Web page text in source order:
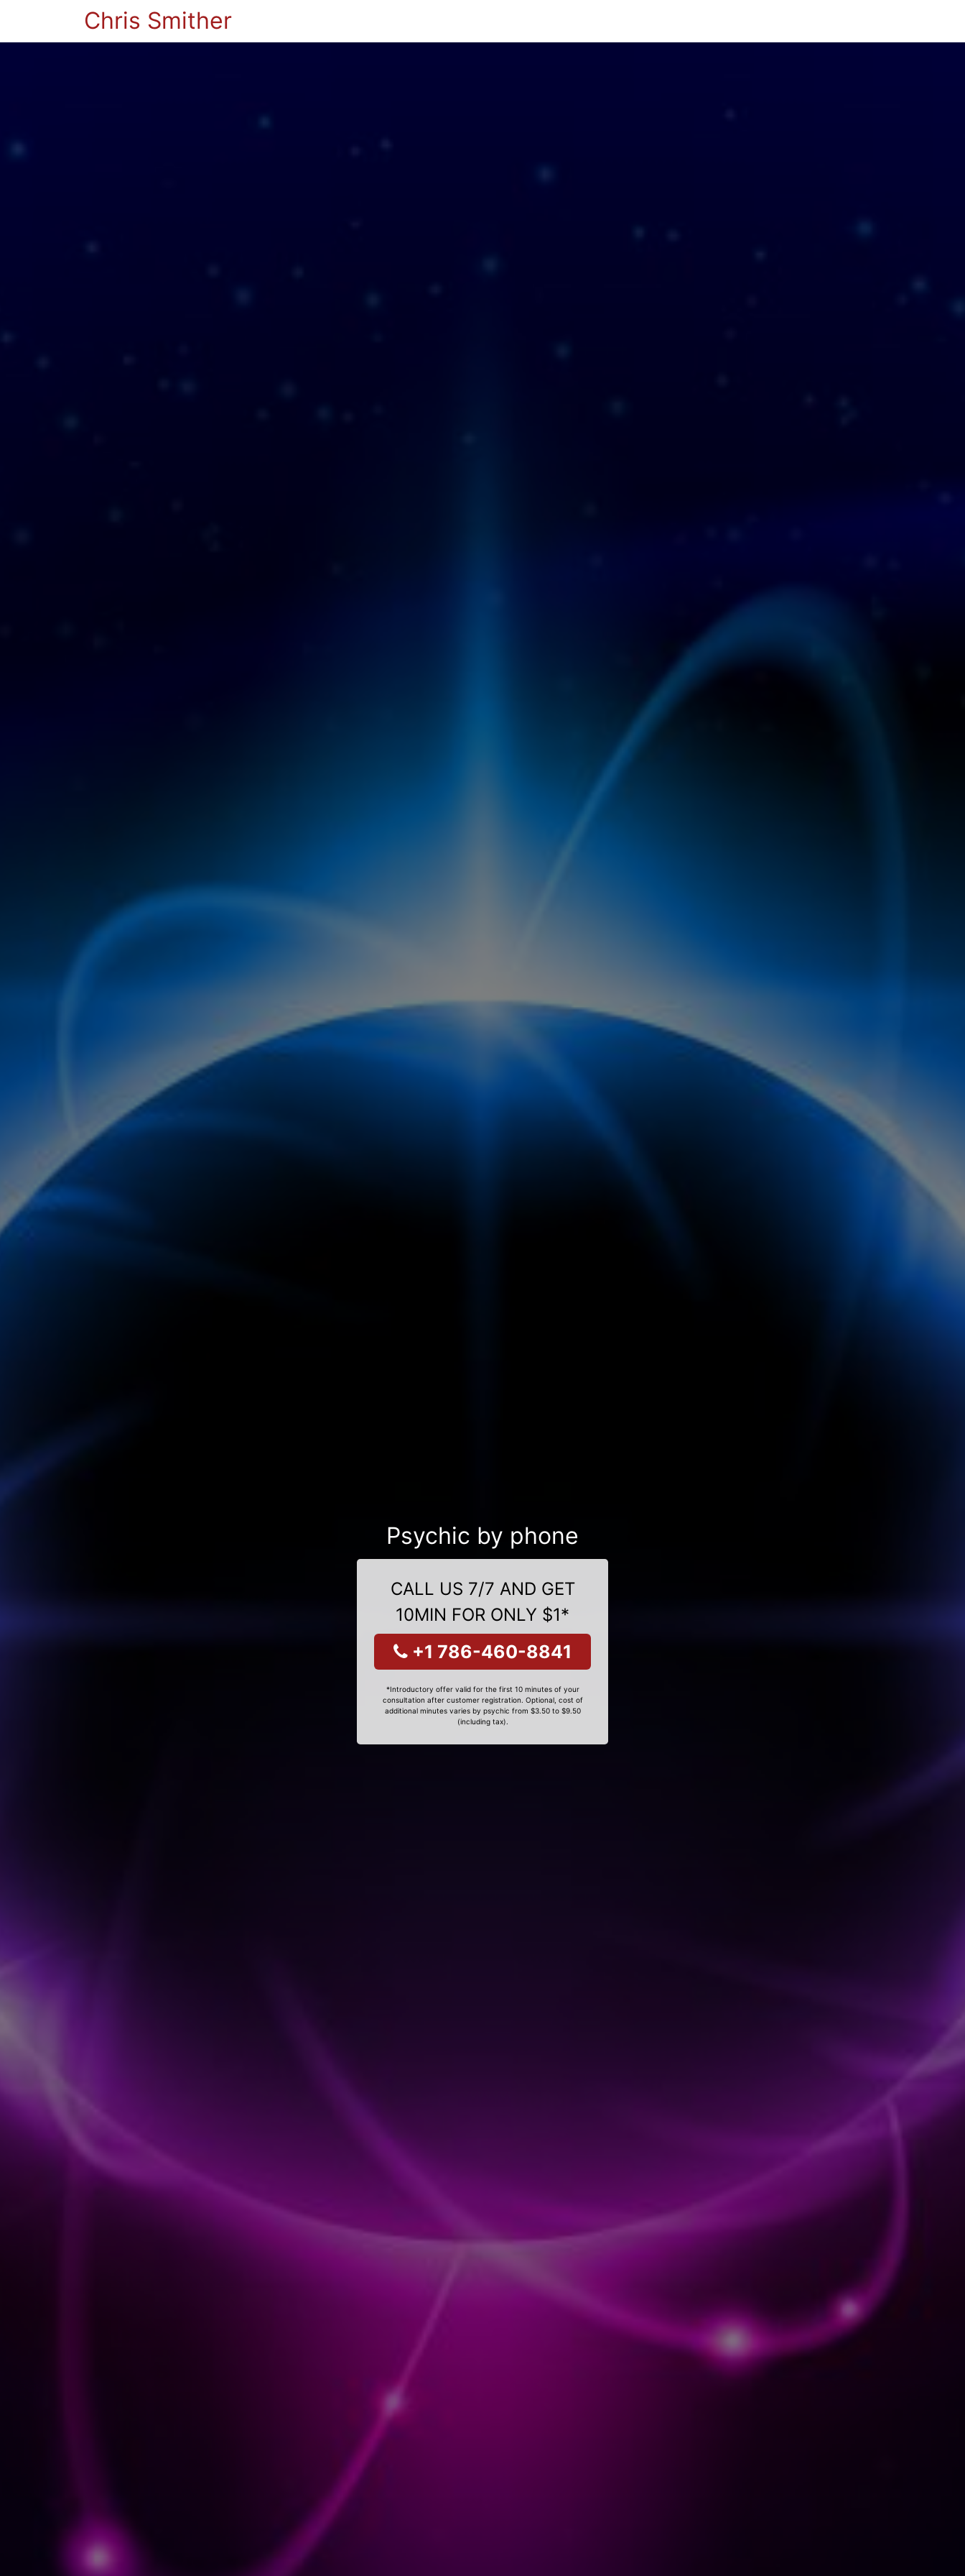
Chris Smither
Psychic by phone
CALL US 7/7 AND GET
10MIN FOR ONLY $1*
+1 786-460-8841
*Introductory offer valid for the first 10 minutes of your
consultation after customer registration. Optional, cost of
additional minutes varies by psychic from $3.50 to $9.50
(including tax).